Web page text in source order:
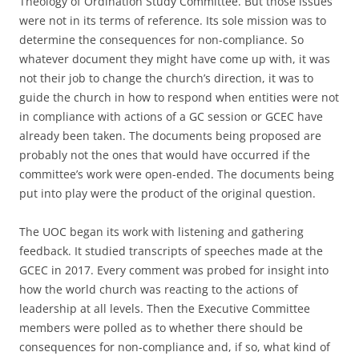
were not in its terms of reference. Its sole mission was to
determine the consequences for non-compliance. So
whatever document they might have come up with, it was
not their job to change the church’s direction, it was to
guide the church in how to respond when entities were not
in compliance with actions of a GC session or GCEC have
already been taken. The documents being proposed are
probably not the ones that would have occurred if the
committee’s work were open-ended. The documents being
put into play were the product of the original question.
The UOC began its work with listening and gathering
feedback. It studied transcripts of speeches made at the
GCEC in 2017. Every comment was probed for insight into
how the world church was reacting to the actions of
leadership at all levels. Then the Executive Committee
members were polled as to whether there should be
consequences for non-compliance and, if so, what kind of